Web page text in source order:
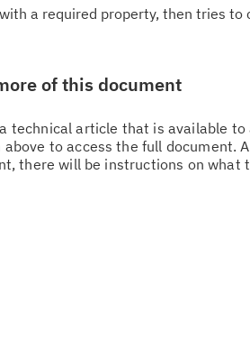
a required property, then tries
of this document
technical article that is available to
above to access the full document.
there will be instructions on what